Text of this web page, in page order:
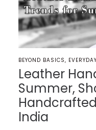
POSTED
IN
BEYOND BASICS
Leather
Summer,
India